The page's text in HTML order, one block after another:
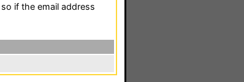
if the email address